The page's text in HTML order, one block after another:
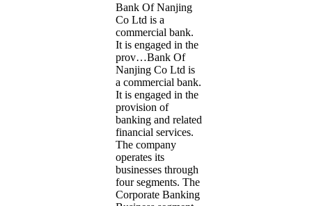
Bank Of Nanjing
Co Ltd is a
commercial bank.
It is engaged in the
prov…Bank Of
Nanjing Co Ltd is
a commercial bank.
It is engaged in the
provision of
banking and related
financial services.
The company
operates its
businesses through
four segments. The
Corporate Banking